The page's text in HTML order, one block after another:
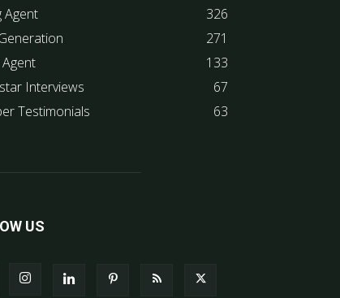
Agent
326
271
133
Interviews
67
Testimonials
63
US